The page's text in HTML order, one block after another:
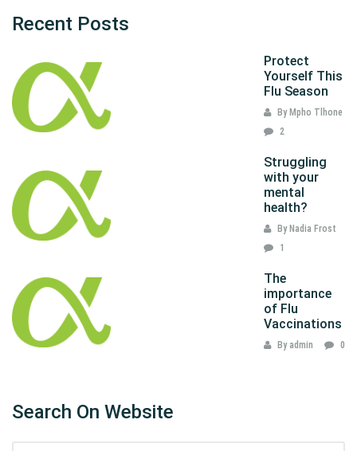
Recent Posts
Protect
Yourself This
Flu Season
By Mpho Tlhone
2
Struggling
with your
mental
health?
By Nadia Frost
1
The
importance
of Flu
Vaccinations
By admin 0
Search On Website